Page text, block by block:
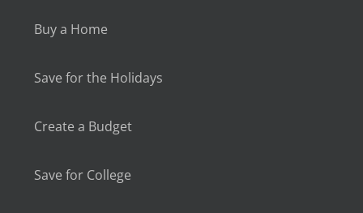
Buy a Home
Save for the Holidays
Create a Budget
Save for College